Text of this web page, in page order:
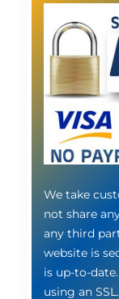
We take
not share
any third
website is
is up-to-
using an SSL.